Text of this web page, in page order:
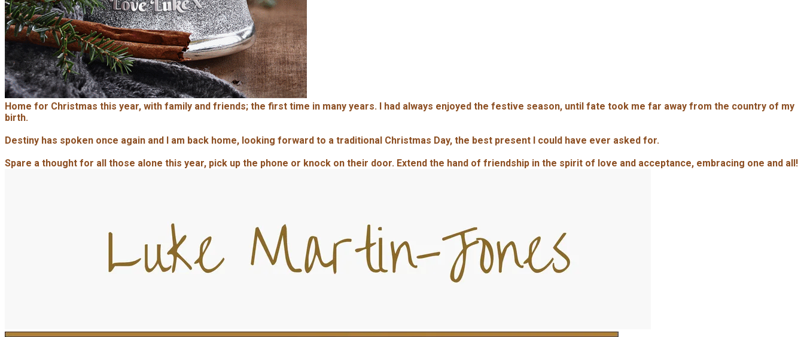
Home for Christmas this year, with family and friends; the first time in many years. I had always enjoyed the festive season, until fate took me far away from the country of my
birth.
Destiny has spoken once again and I am back home, looking forward to a traditional Christmas Day, the best present I could have ever asked for.
Spare a thought for all those alone this year, pick up the phone or knock on their door. Extend the hand of friendship in the spirit of love and acceptance, embracing one and all!